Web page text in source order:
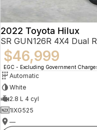
2022 Toyota Hilux
SR GUN126R 4X4 Dual
$46,999
EGC - Excluding Government
Automatic
White
2.8 L 4 cyl
1IXG525
—